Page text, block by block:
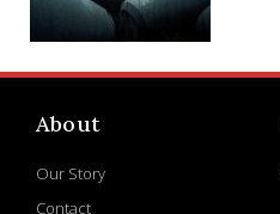
About
Our Story
Contact